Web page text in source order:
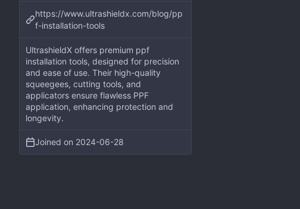
https://www.ultrashieldx.com/blog/pp
f-installation-tools
UltrashieldX offers premium ppf
installation tools, designed for precision
and ease of use. Their high-quality
squeegees, cutting tools, and
applicators ensure flawless PPF
application, enhancing protection and
longevity.
Joined on 2024-06-28